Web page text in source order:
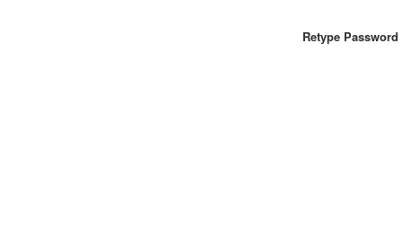
Retype Password